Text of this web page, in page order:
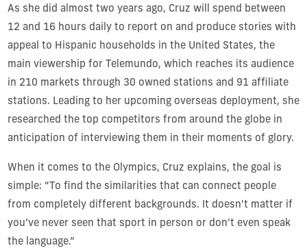
As she did almost two years ago, Cruz will spend between
12 and 16 hours daily to report on and produce stories with
appeal to Hispanic households in the United States, the
main viewership for Telemundo, which reaches its audience
in 210 markets through 30 owned stations and 91 affiliate
stations. Leading to her upcoming overseas deployment, she
researched the top competitors from around the globe in
anticipation of interviewing them in their moments of glory.
When it comes to the Olympics, Cruz explains, the goal is
simple: “To find the similarities that can connect people
from completely different backgrounds. It doesn't matter if
you’ve never seen that sport in person or don't even speak
the language.”